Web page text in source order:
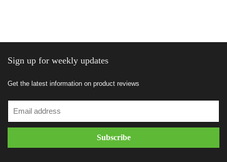
Sign up for weekly updates
Get the latest information on product reviews